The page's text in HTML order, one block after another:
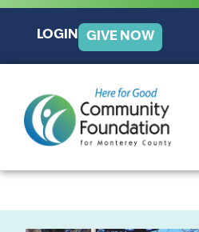
LOGIN GIVE NOW